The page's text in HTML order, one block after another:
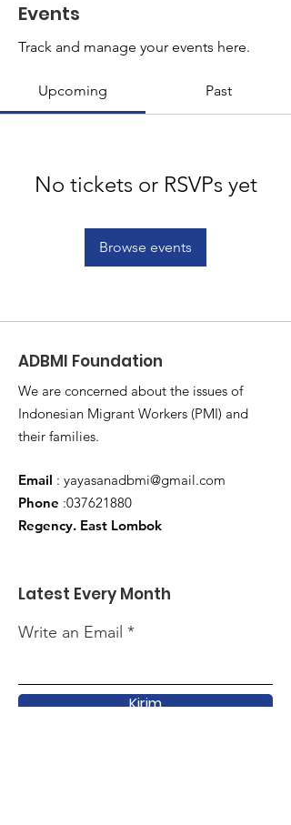
Events
Track and manage your events here.
Upcoming Past
No tickets or RSVPs yet
Browse events
ADBMI Foundation
We are concerned about the issues of
Indonesian Migrant Workers (PMI) and
their families.
Email : yayasanadbmi@gmail.com
Phone :037621880
Regency. East Lombok
Latest Every Month
Write an Email
Kirim